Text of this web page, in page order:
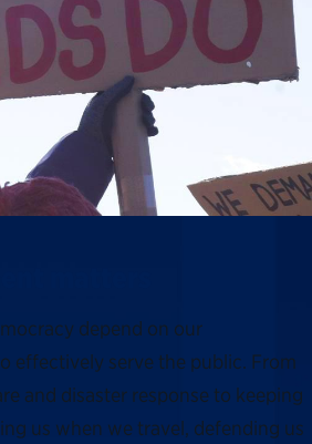
depend on our
effectively serve the public. From
and disaster response to keeping
us when we travel, defending us